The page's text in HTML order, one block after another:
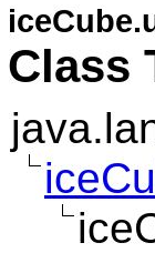
Class